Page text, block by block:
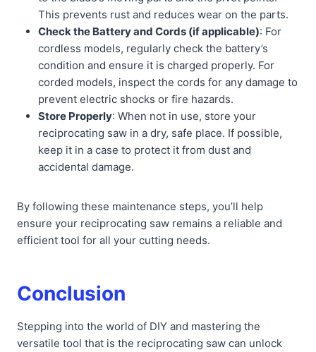
This prevents rust and reduces wear on the parts.
Check the Battery and Cords (if applicable): For
cordless models, regularly check the battery’s
condition and ensure it is charged properly. For
corded models, inspect the cords for any damage to
prevent electric shocks or fire hazards.
Store Properly: When not in use, store your
reciprocating saw in a dry, safe place. If possible,
keep it in a case to protect it from dust and
accidental damage.
By following these maintenance steps, you’ll help
ensure your reciprocating saw remains a reliable and
efficient tool for all your cutting needs.
Conclusion
Stepping into the world of DIY and mastering the
versatile tool that is the reciprocating saw can unlock